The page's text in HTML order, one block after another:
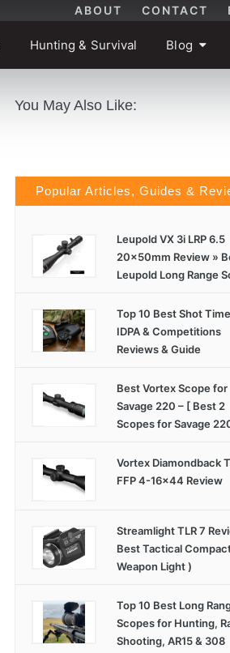
ABOUT CONTACT
Hunting & Survival Blog
You May Also Like:
Popular Articles, Guides &
Leupold VX 3i LRP 6.5
20x50mm Review »
Leupold Long Range
Top 10 Best Shot
IDPA & Competitions
Reviews & Guide
Best Vortex Scope for
Savage 220 – [ Best 2
Scopes for Savage
Vortex Diamondback
FFP 4-16×44 Review
Streamlight TLR 7
Best Tactical
Weapon Light )
Top 10 Best Long
Scopes for Hunting,
Shooting, AR15 & 308